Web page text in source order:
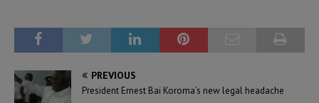
PREVIOUS
President Ernest Bai Koroma’s new legal headache